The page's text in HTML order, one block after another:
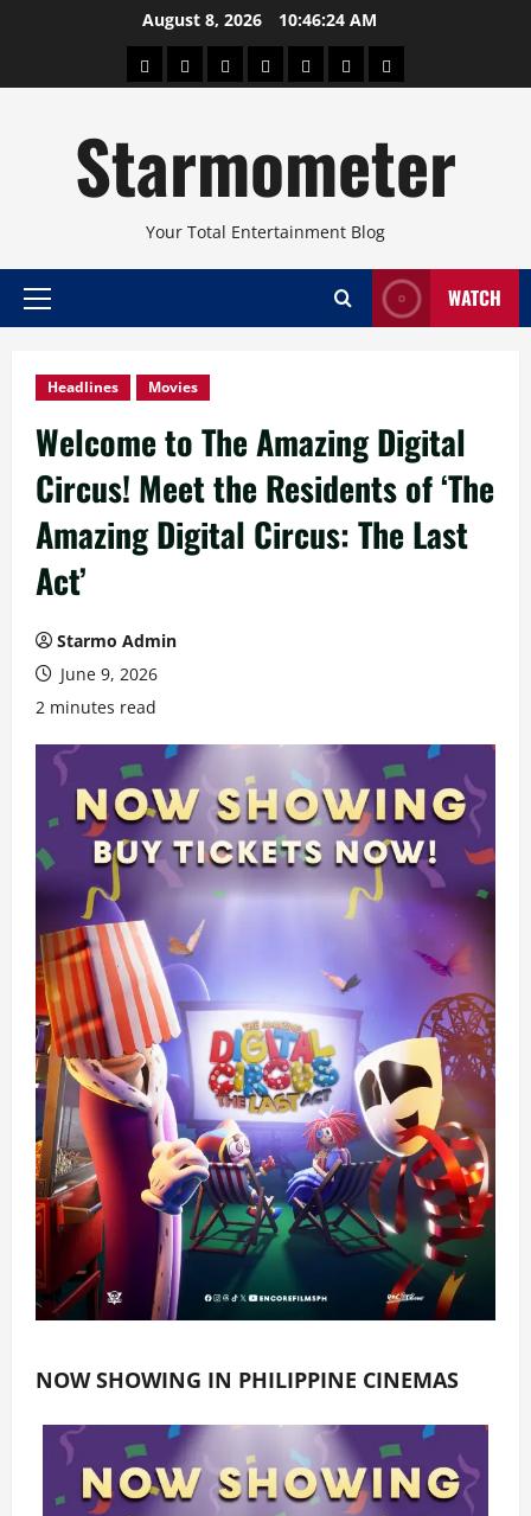
August 8, 2026 10:46:25 AM
AboutBeautyConcertsPinoyHealthTravelArts
Starmometer
Your Total Entertainment Blog
Primary
WATCH
Headlines Movies
Welcome to The Amazing Digital
Circus! Meet the Residents of ‘The
Amazing Digital Circus: The Last
Act’
Starmo Admin
June 9, 2026
2 minutes read
NOW SHOWING IN PHILIPPINE CINEMAS